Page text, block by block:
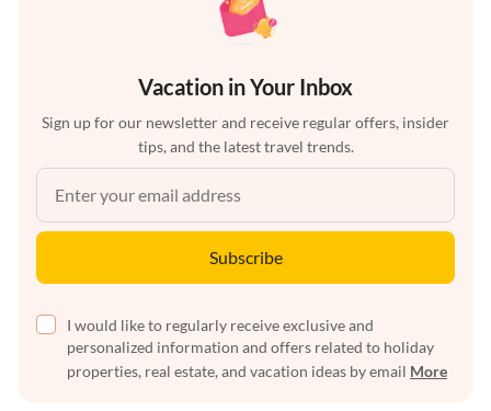
Vacation in Your Inbox
Sign up for our newsletter and receive regular offers, insider
tips, and the latest travel trends.
Subscribe
I would like to regularly receive exclusive and
personalized information and offers related to holiday
properties, real estate, and vacation ideas by email More